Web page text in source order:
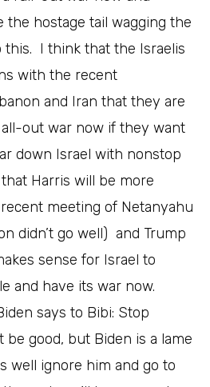
the hostage tail wagging the
this. I think that the Israelis
with the recent
and Iran that they are
out war now if they want
down Israel with nonstop
Harris will be more
meeting of Netanyahu
didn’t go well) and Trump
sense for Israel to
and have its war now.
says to Bibi: Stop
be good, but Biden is a lame
well ignore him and go to